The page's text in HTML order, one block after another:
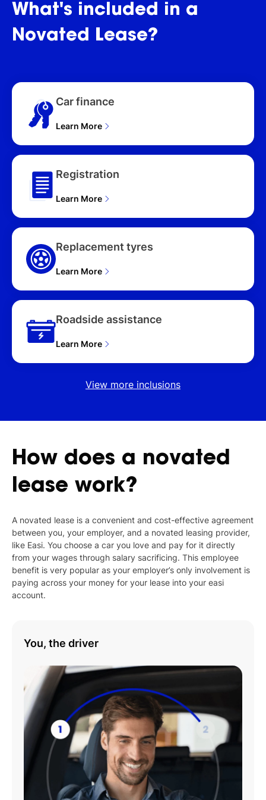
MY26 4D WAGON (2026),
D350 LWB (258kW) L460
MY26 4D WAGON (2026),
01:08
Mute
Play
What's included in a
Novated Lease?
Car finance
Learn More
Registration
Learn More
Replacement tyres
Learn More
Roadside assistance
Learn More
View more inclusions
How does a novated
lease work?
A novated lease is a convenient and cost-effective agreement
between you, your employer, and a novated leasing provider,
like Easi. You choose a car you love and pay for it directly
from your wages through salary sacrificing. This employee
benefit is very popular as your employer’s only involvement is
paying across your money for your lease into your easi
account.
You, the driver